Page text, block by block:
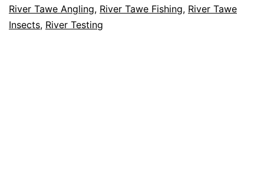
River Tawe Angling, River Tawe Fishing, River Tawe
Insects, River Testing